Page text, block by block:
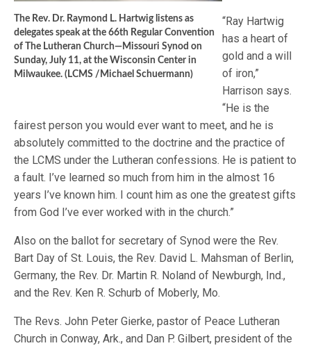
The Rev. Dr. Raymond L. Hartwig listens as
delegates speak at the 66th Regular Convention
of The Lutheran Church—Missouri Synod on
Sunday, July 11, at the Wisconsin Center in
Milwaukee. (LCMS /Michael Schuermann)
“Ray Hartwig
has a heart of
gold and a will
of iron,”
Harrison says.
“He is the
fairest person you would ever want to meet, and he is
absolutely committed to the doctrine and the practice of
the LCMS under the Lutheran confessions. He is patient to
a fault. I’ve learned so much from him in the almost 16
years I’ve known him. I count him as one the greatest gifts
from God I’ve ever worked with in the church.”
Also on the ballot for secretary of Synod were the Rev.
Bart Day of St. Louis, the Rev. David L. Mahsman of Berlin,
Germany, the Rev. Dr. Martin R. Noland of Newburgh, Ind.,
and the Rev. Ken R. Schurb of Moberly, Mo.
The Revs. John Peter Gierke, pastor of Peace Lutheran
Church in Conway, Ark., and Dan P. Gilbert, president of the